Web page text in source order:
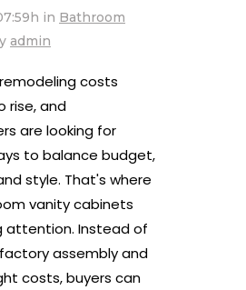
in Bathroom
admin
costs
rise, and
are looking for
to balance budget,
style. That's where
vanity cabinets
attention. Instead of
assembly and
costs, buyers can